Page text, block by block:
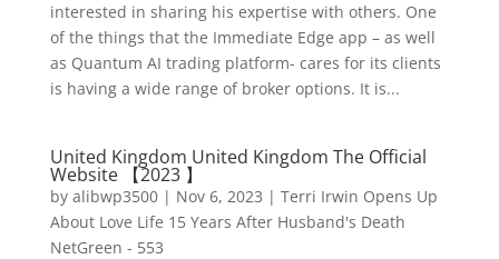
interested in sharing his expertise with others. One
of the things that the Immediate Edge app – as well
as Quantum AI trading platform- cares for its clients
is having a wide range of broker options. It is...
United Kingdom United Kingdom The Official
Website 【2023 】
by alibwp3500| Nov 6, 2023 | Terri Irwin Opens Up
About Love Life 15 Years After Husband's Death
NetGreen - 553